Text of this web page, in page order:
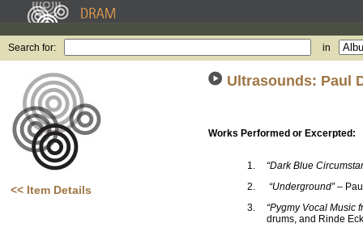
Search for: in
<< Item Details
Ultrasounds: Paul
Works Performed or Excerpted:
1.
“Dark Blue
2.
“Underground”–
3.
“Pygmy Vocal Music
drums, and Rinde